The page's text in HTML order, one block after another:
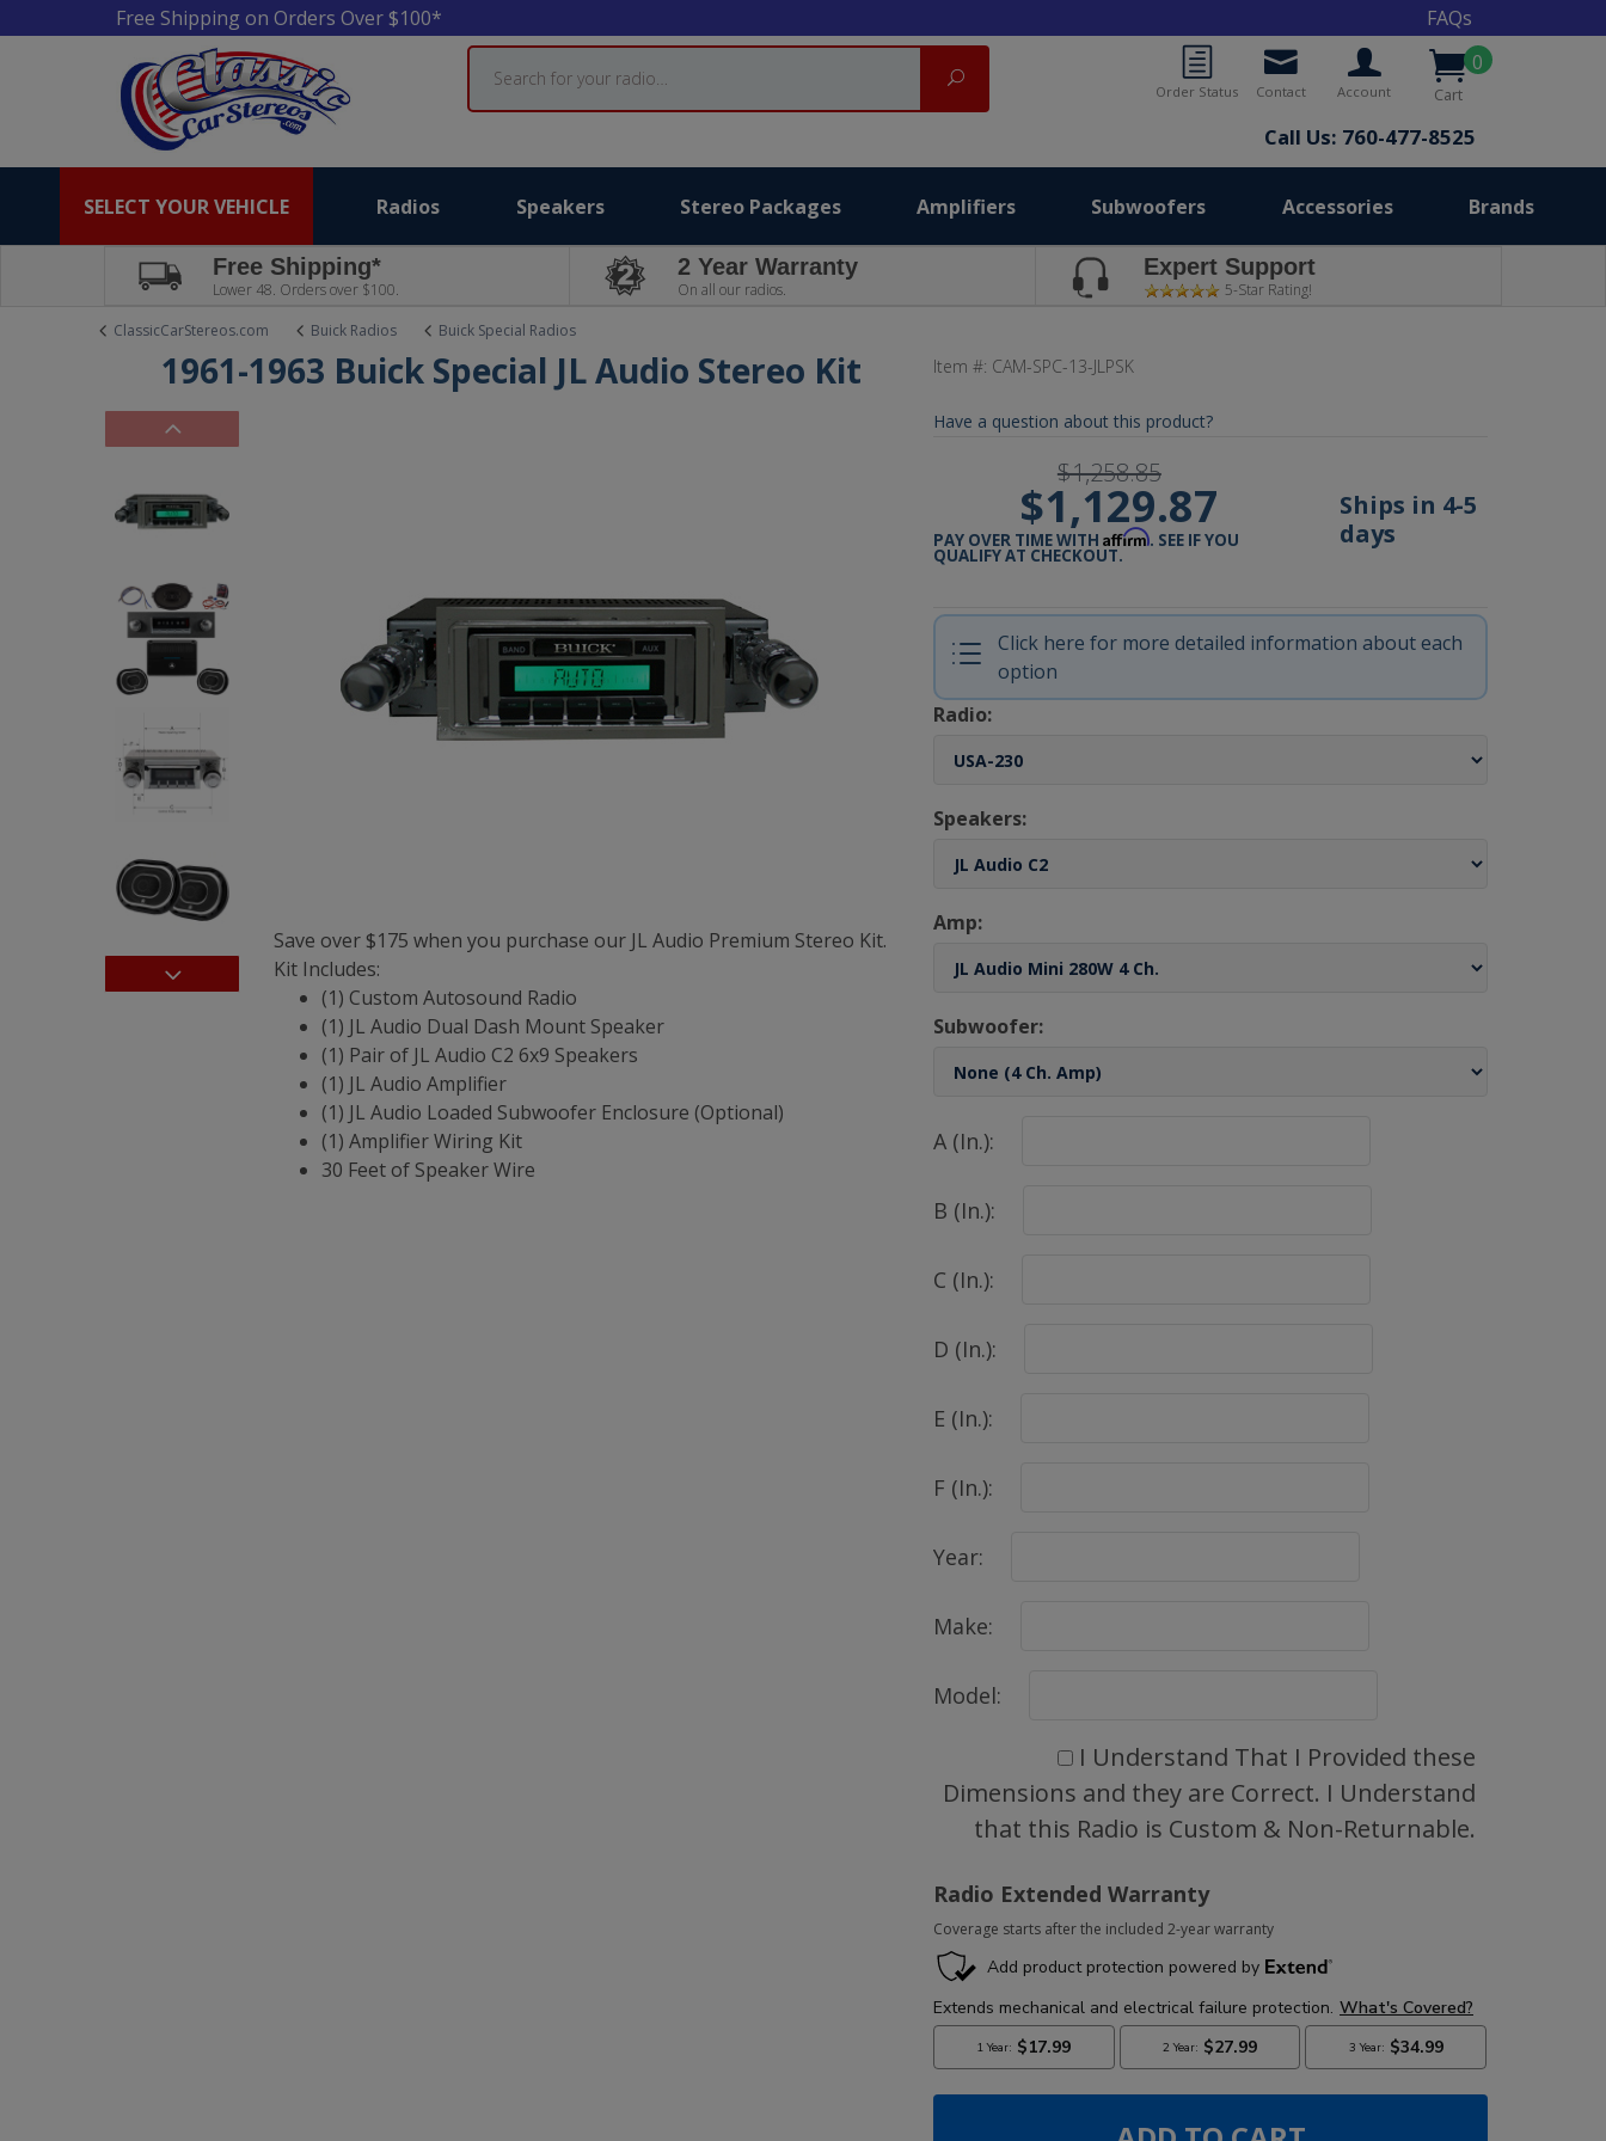
Free Shipping on Orders Over $100*
FAQs
0
Cart
Account
Contact
Order Status
Call Us: 760-477-8525
Search
Search
SELECT YOUR VEHICLE Radios Speakers Stereo Packages Amplifiers Subwoofers Accessories Brands
Free Shipping*
Lower 48. Orders over $100.
2 Year Warranty
On all our radios.
Expert Support
5-Star Rating!
ClassicCarStereos.com
Buick Radios Buick Special Radios
1961-1963 Buick Special JL Audio Stereo Kit
Save over $175 when you purchase our JL Audio Premium Stereo Kit.
Kit Includes:
(1) Custom Autosound Radio
(1) JL Audio Dual Dash Mount Speaker
(1) Pair of JL Audio C2 6x9 Speakers
(1) JL Audio Amplifier
(1) JL Audio Loaded Subwoofer Enclosure (Optional)
(1) Amplifier Wiring Kit
30 Feet of Speaker Wire
Item #: CAM-SPC-13-JLPSK
Have a question about this product?
$1,258.85
$1,129.87
PAY OVER TIME WITHAffirm. SEE IF YOU
QUALIFY AT CHECKOUT.
Ships in 4-5
days
Click here for more detailed information about each
option
Radio:
Speakers:
Amp:
Subwoofer:
A (In.):
B (In.):
C (In.):
D (In.):
E (In.):
F (In.):
Year:
Make:
Model:
I Understand That I Provided these
Dimensions and they are Correct. I Understand
that this Radio is Custom & Non-Returnable.
Radio Extended Warranty
Coverage starts after the included 2-year warranty